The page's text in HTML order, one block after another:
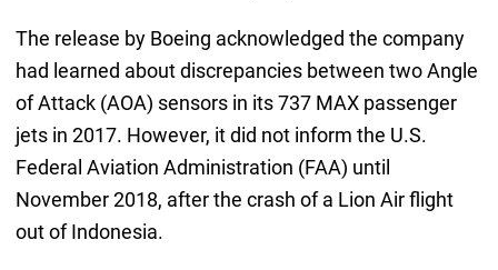
The release by Boeing acknowledged the company
had learned about discrepancies between two Angle
of Attack (AOA) sensors in its 737 MAX passenger
jets in 2017. However, it did not inform the U.S.
Federal Aviation Administration (FAA) until
November 2018, after the crash of a Lion Air flight
out of Indonesia.